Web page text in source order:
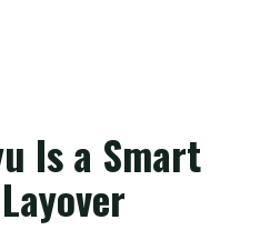
included?
Is a Smart